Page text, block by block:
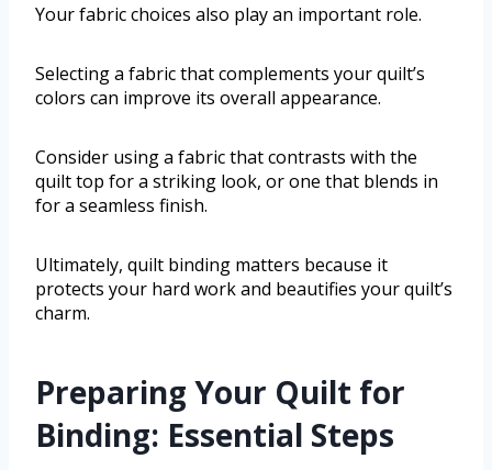
Your fabric choices also play an important role.
Selecting a fabric that complements your quilt’s
colors can improve its overall appearance.
Consider using a fabric that contrasts with the
quilt top for a striking look, or one that blends in
for a seamless finish.
Ultimately, quilt binding matters because it
protects your hard work and beautifies your quilt’s
charm.
Preparing Your Quilt for
Binding: Essential Steps